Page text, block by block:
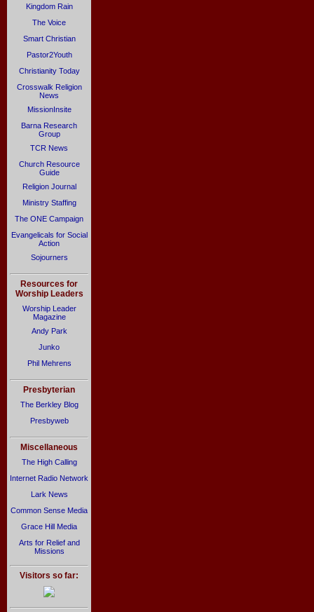
Kingdom Rain
The Voice
Smart Christian
Pastor2Youth
Christianity Today
Crosswalk Religion
News
MissionInsite
Barna Research
Group
TCR News
Church Resource
Guide
Religion Journal
Ministry Staffing
The ONE Campaign
Evangelicals for Social
Action
Sojourners
Resources for
Worship Leaders
Worship Leader
Magazine
Andy Park
Junko
Phil Mehrens
Presbyterian
The Berkley Blog
Presbyweb
Miscellaneous
The High Calling
Internet Radio Network
Lark News
Common Sense Media
Grace Hill Media
Arts for Relief and
Missions
Visitors so far: